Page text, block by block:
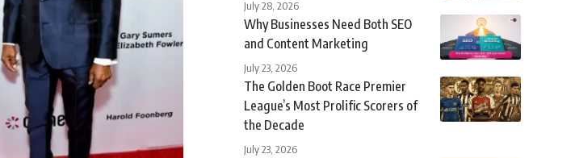
July 28, 2026
Why Businesses Need Both SEO
and Content Marketing
July 23, 2026
The Golden Boot Race Premier
League’s Most Prolific Scorers of
the Decade
July 23, 2026